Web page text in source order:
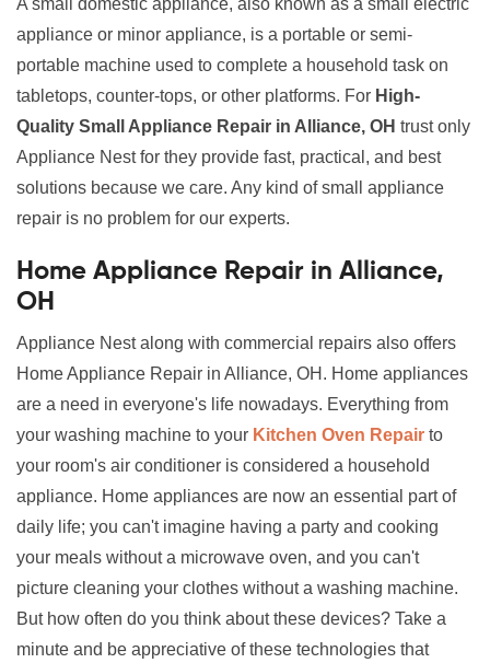
appliance or minor appliance, is a portable or semi-
portable machine used to complete a household task on
tabletops, counter-tops, or other platforms. For High-
Quality Small Appliance Repair in Alliance, OH trust only
Appliance Nest for they provide fast, practical, and best
solutions because we care. Any kind of small appliance
repair is no problem for our experts.
Home Appliance Repair in Alliance,
OH
Appliance Nest along with commercial repairs also offers
Home Appliance Repair in Alliance, OH. Home appliances
are a need in everyone's life nowadays. Everything from
your washing machine to your Kitchen Oven Repair to
your room's air conditioner is considered a household
appliance. Home appliances are now an essential part of
daily life; you can't imagine having a party and cooking
your meals without a microwave oven, and you can't
picture cleaning your clothes without a washing machine.
But how often do you think about these devices? Take a
minute and be appreciative of these technologies that